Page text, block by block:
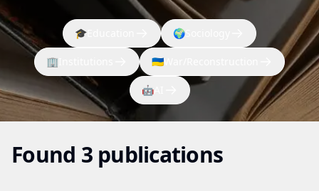
🎓 🌍
🏢 🇺🇦
🤖AI
Found 3 publications